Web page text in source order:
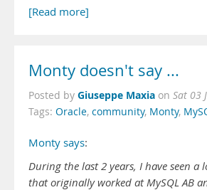
[Read more]
Monty doesn't say ...
Posted by Giuseppe Maxia on Sat 03
Tags: Oracle, community, Monty,
Monty says:
During the last 2 years, I have seen a
that originally worked at MySQL AB